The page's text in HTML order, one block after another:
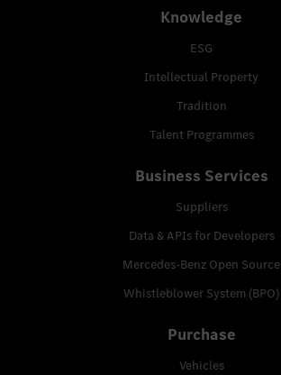
Knowledge
ESG
Intellectual Property
Tradition
Talent Programmes
Business Services
Suppliers
Data & APIs for Developers
Mercedes-Benz Open Source
Whistleblower System (BPO)
Purchase
Vehicles